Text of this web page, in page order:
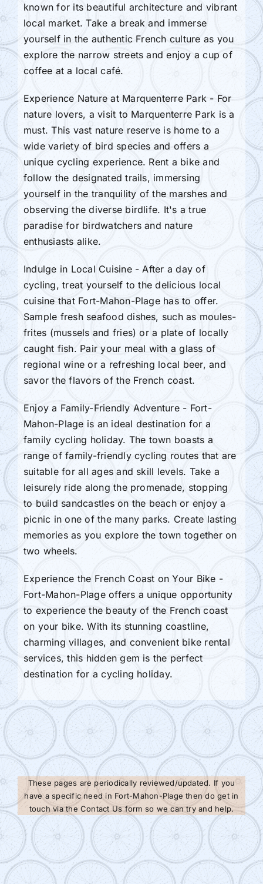
known for its beautiful architecture and vibrant
local market. Take a break and immerse
yourself in the authentic French culture as you
explore the narrow streets and enjoy a cup of
coffee at a local café.
Experience Nature at Marquenterre Park - For
nature lovers, a visit to Marquenterre Park is a
must. This vast nature reserve is home to a
wide variety of bird species and offers a
unique cycling experience. Rent a bike and
follow the designated trails, immersing
yourself in the tranquility of the marshes and
observing the diverse birdlife. It's a true
paradise for birdwatchers and nature
enthusiasts alike.
Indulge in Local Cuisine - After a day of
cycling, treat yourself to the delicious local
cuisine that Fort-Mahon-Plage has to offer.
Sample fresh seafood dishes, such as moules-
frites (mussels and fries) or a plate of locally
caught fish. Pair your meal with a glass of
regional wine or a refreshing local beer, and
savor the flavors of the French coast.
Enjoy a Family-Friendly Adventure - Fort-
Mahon-Plage is an ideal destination for a
family cycling holiday. The town boasts a
range of family-friendly cycling routes that are
suitable for all ages and skill levels. Take a
leisurely ride along the promenade, stopping
to build sandcastles on the beach or enjoy a
picnic in one of the many parks. Create lasting
memories as you explore the town together on
two wheels.
Experience the French Coast on Your Bike -
Fort-Mahon-Plage offers a unique opportunity
to experience the beauty of the French coast
on your bike. With its stunning coastline,
charming villages, and convenient bike rental
services, this hidden gem is the perfect
destination for a cycling holiday.
These pages are periodically reviewed/updated. If you
have a specific need in Fort-Mahon-Plage then do get in
touch via the Contact Us form so we can try and help.